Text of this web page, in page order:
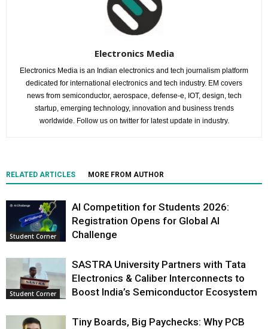
Electronics Media
Electronics Media is an Indian electronics and tech journalism platform
dedicated for international electronics and tech industry. EM covers
news from semiconductor, aerospace, defense-e, IOT, design, tech
startup, emerging technology, innovation and business trends
worldwide. Follow us on twitter for latest update in industry.
RELATED ARTICLES MORE FROM AUTHOR
Student Corner
AI Competition for Students 2026:
Registration Opens for Global AI
Challenge
Student Corner
SASTRA University Partners with Tata
Electronics & Caliber Interconnects to
Boost India’s Semiconductor Ecosystem
Tiny Boards, Big Paychecks: Why PCB